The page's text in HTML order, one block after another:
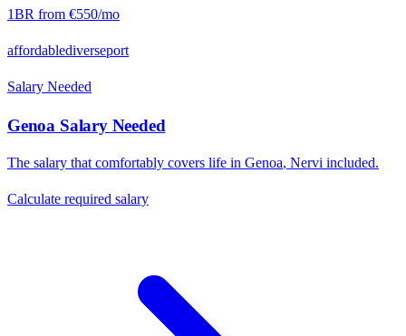
1BR from €550/mo
affordablediverseport
Salary Needed
Genoa Salary Needed
The salary that comfortably covers life in Genoa, Nervi included.
Calculate required salary